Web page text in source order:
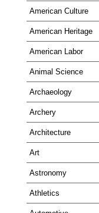
American Culture
American Heritage
American Labor
Animal Science
Archaeology
Archery
Architecture
Art
Astronomy
Athletics